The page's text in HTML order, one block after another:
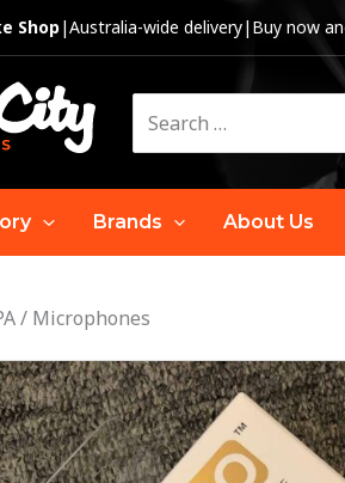
Shop|Australia-wide delivery| Buy now
for:
Brands About Us
/ Microphones